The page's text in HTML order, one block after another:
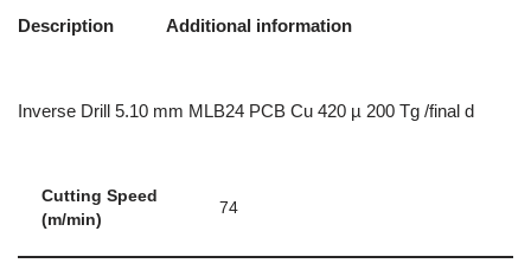
Description Additional information
Inverse Drill 5.10 mm MLB24 PCB Cu 420 µ 200 Tg /final d
Cutting Speed
(m/min)
74